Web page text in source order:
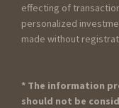
effecting of
personalized
made without
* The information
should not be